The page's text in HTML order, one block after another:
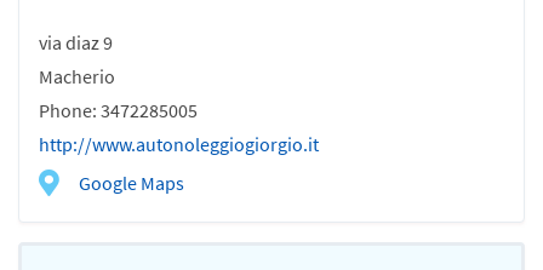
via diaz 9
Macherio
Phone: 3472285005
http://www.autonoleggiogiorgio.it
Google Maps